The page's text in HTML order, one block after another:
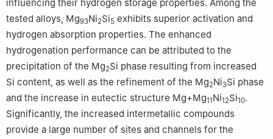
influencing their hydrogen storage properties. Among the
tested alloys, Mg93Ni2Si5 exhibits superior activation and
hydrogen absorption properties. The enhanced
hydrogenation performance can be attributed to the
precipitation of the Mg2Si phase resulting from increased
Si content, as well as the refinement of the Mg2Ni3Si phase
and the increase in eutectic structure Mg+Mg11 Ni12Si10.
Significantly, the increased intermetallic compounds
provide a large number of sites and channels for the